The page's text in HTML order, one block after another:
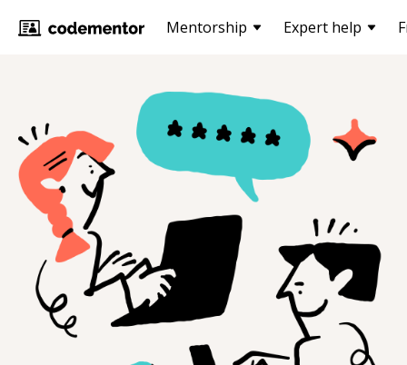
Mentorship Expert help